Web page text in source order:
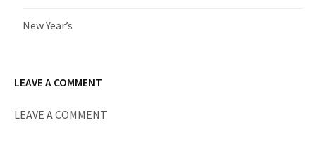
New Year’s
LEAVE A COMMENT
LEAVE A COMMENT